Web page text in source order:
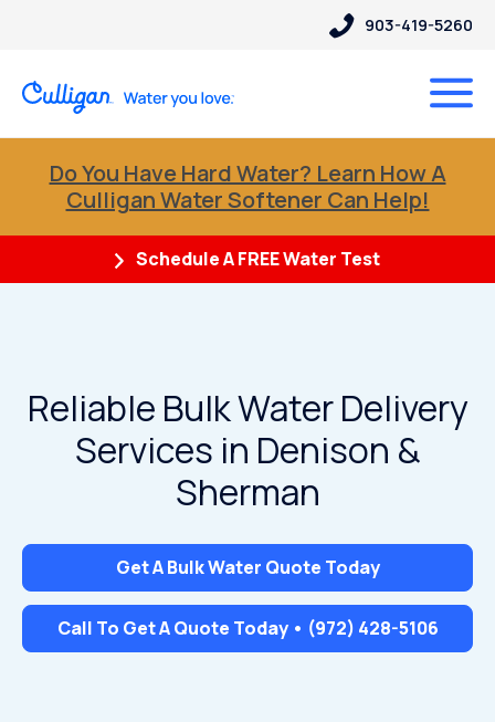
903-419-5260
Do You Have Hard Water? Learn How A
Culligan Water Softener Can Help!
Schedule A FREE Water Test
Reliable Bulk Water Delivery
Services in Denison &
Sherman
Get A Bulk Water Quote Today
Call To Get A Quote Today • (972) 428-5106